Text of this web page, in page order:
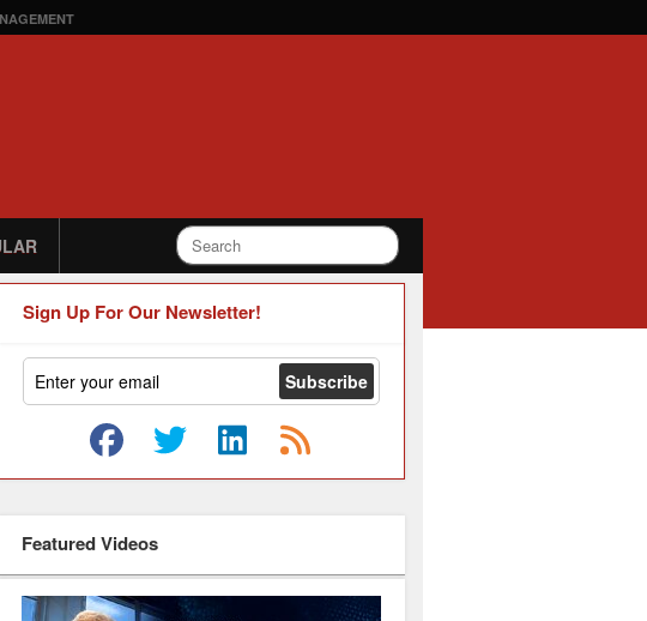
Sign Up For Our Newsletter!
Featured Videos